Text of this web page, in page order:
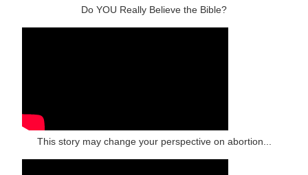
Do YOU Really Believe the Bible?
This story may change your perspective on abortion...